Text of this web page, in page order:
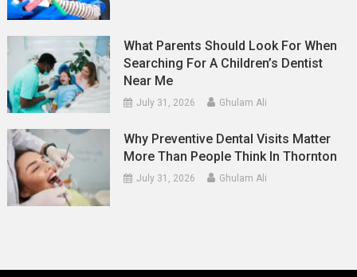
What Parents Should Look For When
Searching For A Children’s Dentist
Near Me
July 31, 2026 Ghulam Ali
Why Preventive Dental Visits Matter
More Than People Think In Thornton
July 31, 2026 Ghulam Ali